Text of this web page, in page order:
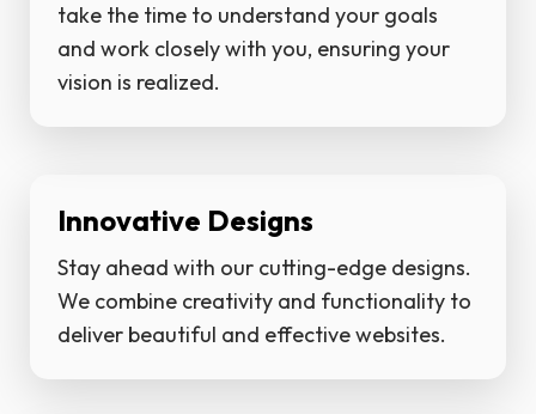
take the time to understand your goals
and work closely with you, ensuring your
vision is realized.
Innovative Designs
Stay ahead with our cutting-edge designs.
We combine creativity and functionality to
deliver beautiful and effective websites.